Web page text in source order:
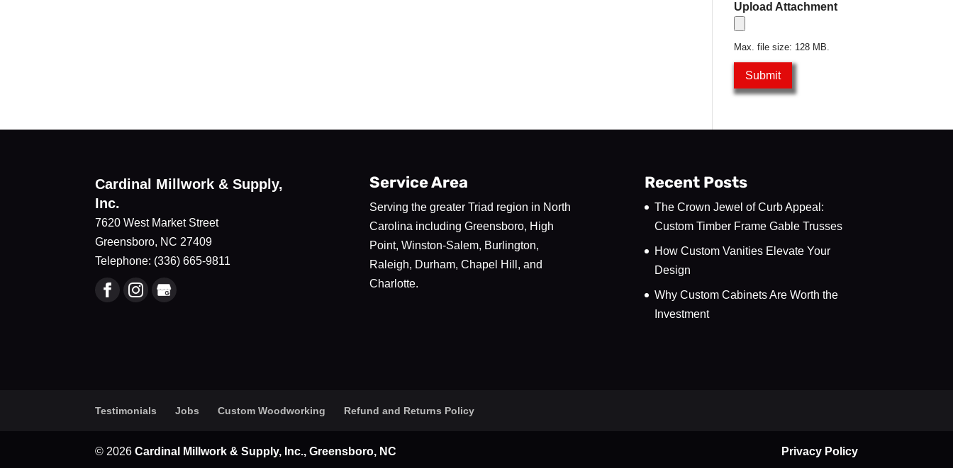
Upload Attachment
Max. file size: 128 MB.
Cardinal Millwork & Supply,
Inc.
7620 West Market Street
Greensboro, NC 27409
Telephone: (336) 665-9811
Service Area
Serving the greater Triad region in North
Carolina including Greensboro, High
Point, Winston-Salem, Burlington,
Raleigh, Durham, Chapel Hill, and
Charlotte.
Recent Posts
The Crown Jewel of Curb Appeal:
Custom Timber Frame Gable Trusses
How Custom Vanities Elevate Your
Design
Why Custom Cabinets Are Worth the
Investment
Testimonials Jobs Custom Woodworking Refund and Returns Policy
© 2026Cardinal Millwork & Supply, Inc., Greensboro, NC Privacy Policy